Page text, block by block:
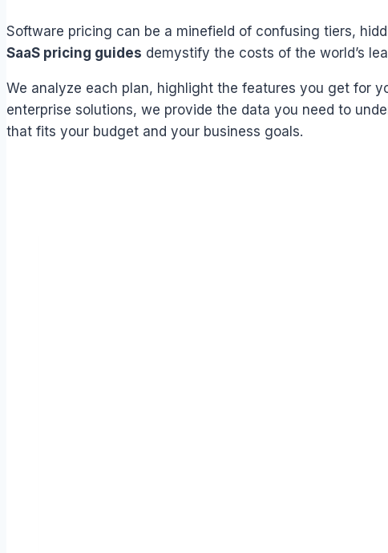
Software pricing can be a minefield of confusing tiers,
SaaS pricing guides demystify the costs of the world’s
We analyze each plan, highlight the features you get for
enterprise solutions, we provide the data you need to
that fits your budget and your business goals.